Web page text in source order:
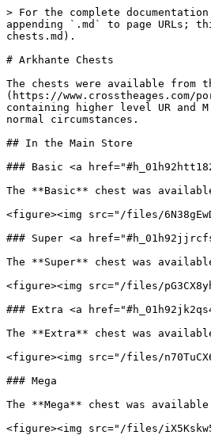
> For the complete
appending `.md` to page URLs;
chests.md).
# Arkhante Chests
The chests were available from
(https://www.crosstheages.com/
containing higher level UR and M
normal circumstances.
## In the Main Store
### Basic <a
The **Basic** chest was
<figure><img src="/files/
### Super <a
The **Super** chest was
<figure><img src="/files/
### Extra <a
The **Extra** chest was
<figure><img src="/files/
### Mega
The **Mega** chest was
<figure><img src="/files/